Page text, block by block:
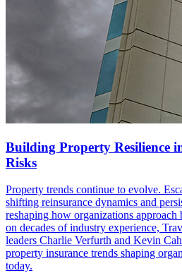
Building Property Resilience
Risks
Property trends continue to evolve.
shifting reinsurance dynamics and
reshaping how organizations
on decades of industry experience,
leaders Charlie Verfurth and Kevin
property insurance trends shaping
today.